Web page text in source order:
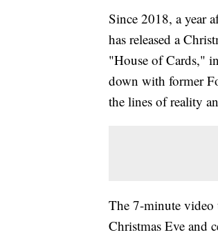
Since 2018, a year
has released a
"House of Cards,"
down with former
the lines of reality
The 7-minute video
Christmas Eve and